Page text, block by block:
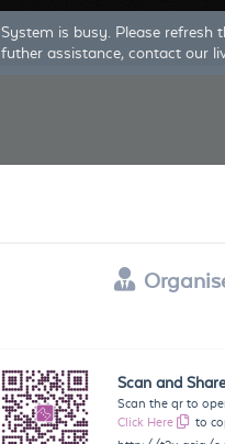
System is busy. Please refresh
futher assistance, contact our
Scan and
Scan the qr to
Click Here
to